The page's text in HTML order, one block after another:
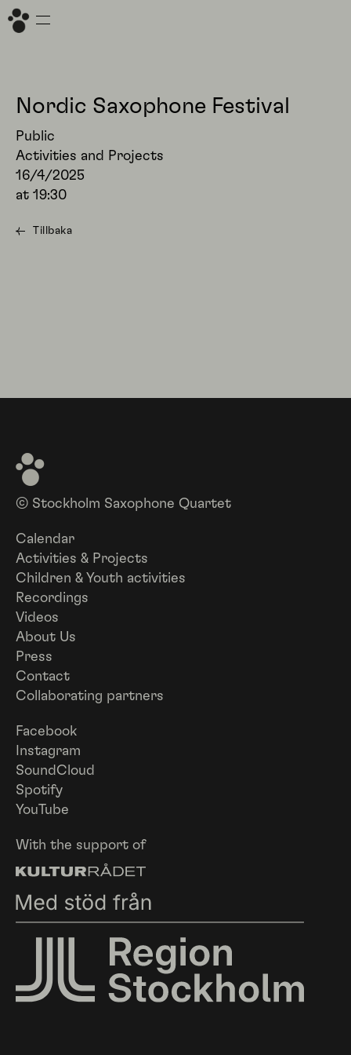
Nordic Saxophone Festival
Public
Activities and Projects
16/4/2025
at 19:30
Tillbaka
© Stockholm Saxophone Quartet
Calendar
Activities & Projects
Children & Youth activities
Recordings
Videos
About Us
Press
Contact
Collaborating partners
Facebook
Instagram
SoundCloud
Spotify
YouTube
With the support of